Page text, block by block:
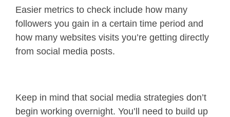
Easier metrics to check include how many
followers you gain in a certain time period and
how many websites visits you’re getting directly
from social media posts.
Keep in mind that social media strategies don’t
begin working overnight. You’ll need to build up